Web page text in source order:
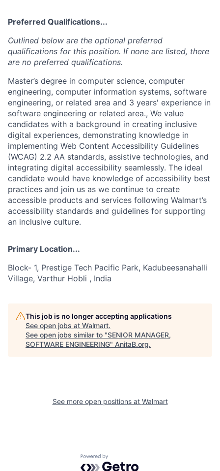
Preferred Qualifications...
Outlined below are the optional preferred
qualifications for this position. If none are listed, there
are no preferred qualifications.
Master’s degree in computer science, computer
engineering, computer information systems, software
engineering, or related area and 3 years' experience in
software engineering or related area., We value
candidates with a background in creating inclusive
digital experiences, demonstrating knowledge in
implementing Web Content Accessibility Guidelines
(WCAG) 2.2 AA standards, assistive technologies, and
integrating digital accessibility seamlessly. The ideal
candidate would have knowledge of accessibility best
practices and join us as we continue to create
accessible products and services following Walmart’s
accessibility standards and guidelines for supporting
an inclusive culture.
Primary Location...
Block- 1, Prestige Tech Pacific Park, Kadubeesanahalli
Village, Varthur Hobli , India
This job is no longer accepting applications
See open jobs at Walmart.
See open jobs similar to "SENIOR MANAGER,
SOFTWARE ENGINEERING" AnitaB.org.
See more open positions at Walmart
Powered by Getro.com